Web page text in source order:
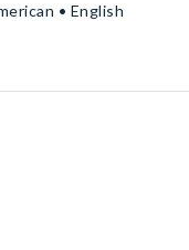
• English